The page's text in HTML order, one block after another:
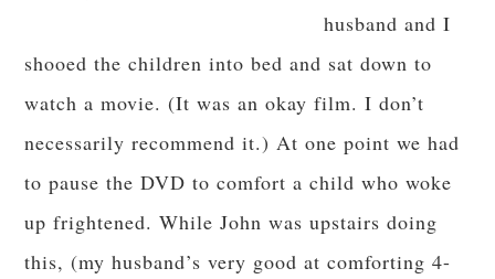
husband and I
shooed the children into bed and sat down to
watch a movie. (It was an okay film. I don’t
necessarily recommend it.) At one point we had
to pause the DVD to comfort a child who woke
up frightened. While John was upstairs doing
this, (my husband’s very good at comforting 4-